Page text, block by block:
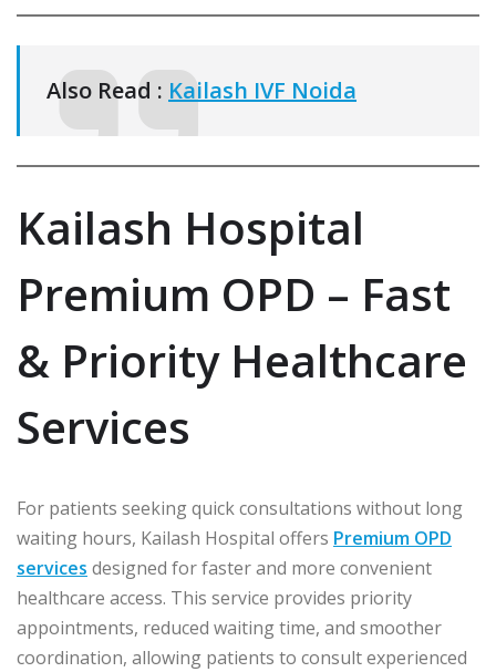
Also Read : Kailash IVF Noida
Kailash Hospital
Premium OPD – Fast
& Priority Healthcare
Services
For patients seeking quick consultations without long
waiting hours, Kailash Hospital offers Premium OPD
services designed for faster and more convenient
healthcare access. This service provides priority
appointments, reduced waiting time, and smoother
coordination, allowing patients to consult experienced